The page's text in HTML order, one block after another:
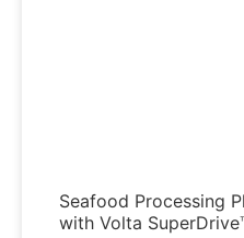
Seafood Processing
with Volta